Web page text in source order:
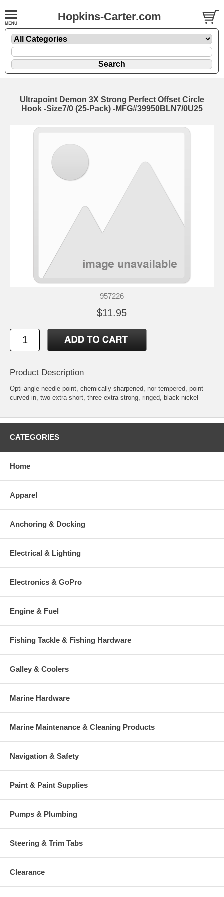
Hopkins-Carter.com
Ultrapoint Demon 3X Strong Perfect Offset Circle
Hook -Size7/0 (25-Pack) -MFG#39950BLN7/0U25
957226
$11.95
Product Description
Opti-angle needle point, chemically sharpened, nor-tempered, point
curved in, two extra short, three extra strong, ringed, black nickel
CATEGORIES
Home
Apparel
Anchoring & Docking
Electrical & Lighting
Electronics & GoPro
Engine & Fuel
Fishing Tackle & Fishing Hardware
Galley & Coolers
Marine Hardware
Marine Maintenance & Cleaning Products
Navigation & Safety
Paint & Paint Supplies
Pumps & Plumbing
Steering & Trim Tabs
Clearance